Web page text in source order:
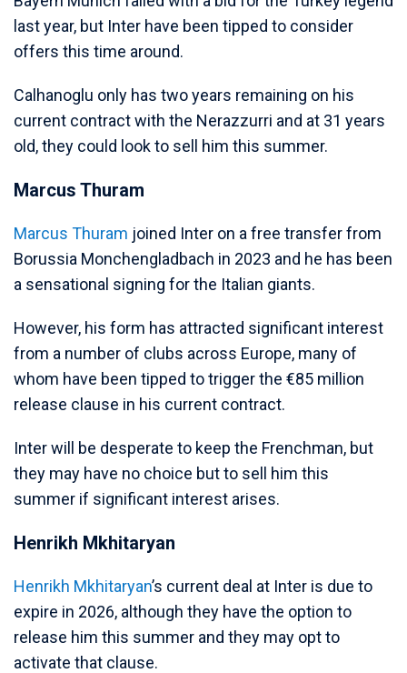
last year, but Inter have been tipped to consider
offers this time around.
Calhanoglu only has two years remaining on his
current contract with the Nerazzurri and at 31 years
old, they could look to sell him this summer.
Marcus Thuram
Marcus Thuram joined Inter on a free transfer from
Borussia Monchengladbach in 2023 and he has been
a sensational signing for the Italian giants.
However, his form has attracted significant interest
from a number of clubs across Europe, many of
whom have been tipped to trigger the €85 million
release clause in his current contract.
Inter will be desperate to keep the Frenchman, but
they may have no choice but to sell him this
summer if significant interest arises.
Henrikh Mkhitaryan
Henrikh Mkhitaryan’s current deal at Inter is due to
expire in 2026, although they have the option to
release him this summer and they may opt to
activate that clause.